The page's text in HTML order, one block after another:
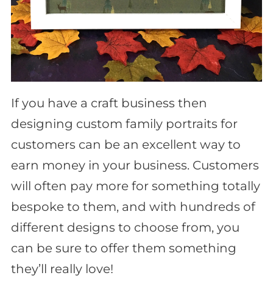
If you have a craft business then
designing custom family portraits for
customers can be an excellent way to
earn money in your business. Customers
will often pay more for something totally
bespoke to them, and with hundreds of
different designs to choose from, you
can be sure to offer them something
they’ll really love!